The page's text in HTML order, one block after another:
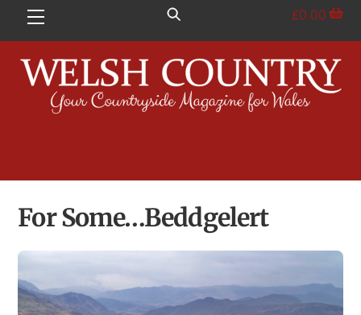
Menu £0.00
For Some…Beddgelert